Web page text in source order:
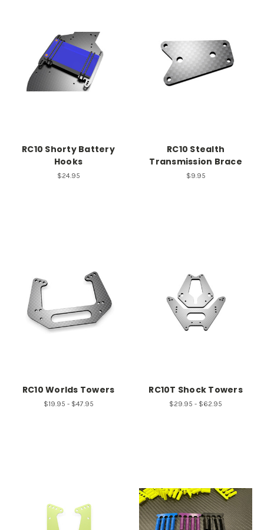
RC10 Shorty Battery
Hooks
$24.95
RC10 Stealth
Transmission Brace
$9.95
RC10 Worlds Towers
$19.95 - $47.95
RC10T Shock Towers
$29.95 - $62.95